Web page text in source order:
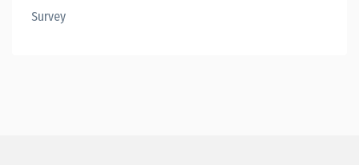
Survey